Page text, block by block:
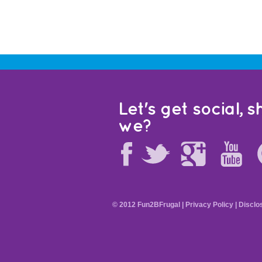
Let's get social,
we?
© 2012 Fun2BFrugal | Privacy Policy